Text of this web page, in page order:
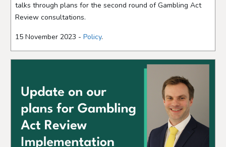
talks through plans for the second round of Gambling Act
Review consultations.
15 November 2023 - Policy.